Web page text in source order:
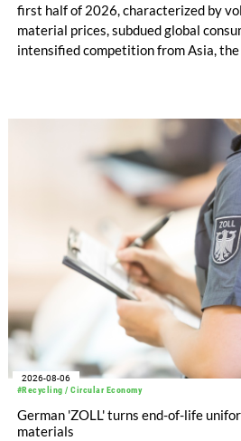
first half of 2026, characterized by
material prices, subdued global
intensified competition from Asia, the
increased to EUR 45.8 million, while
EUR 239.2 million. Revenue totaled
compared with EUR 1.34 billion in the
#Recycling / Circular Economy
2026-08-06
German 'ZOLL' turns end-of-life
materials